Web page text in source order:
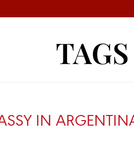
TAGS
IN